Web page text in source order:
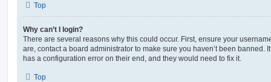
Top
Why can’t I login?
There are several reasons why this could occur. First, ensure your
are, contact a board administrator to make sure you haven’t been banned.
has a configuration error on their end, and they would need to fix it.
Top